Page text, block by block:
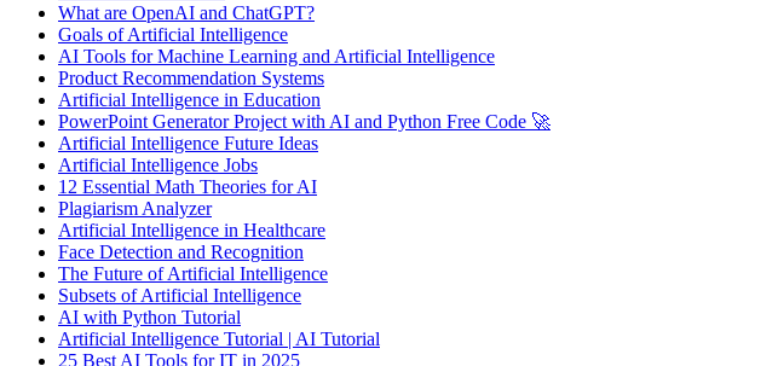
What are OpenAI and ChatGPT?
Goals of Artificial Intelligence
AI Tools for Machine Learning and Artificial Intelligence
Product Recommendation Systems
Artificial Intelligence in Education
PowerPoint Generator Project with AI and Python Free Code 🚀
Artificial Intelligence Future Ideas
Artificial Intelligence Jobs
12 Essential Math Theories for AI
Plagiarism Analyzer
Artificial Intelligence in Healthcare
Face Detection and Recognition
The Future of Artificial Intelligence
Subsets of Artificial Intelligence
AI with Python Tutorial
Artificial Intelligence Tutorial | AI Tutorial
25 Best AI Tools for IT in 2025